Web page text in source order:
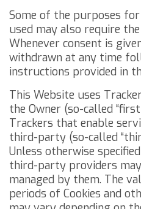
Some of the purposes
used may also require
Whenever consent is
withdrawn at any time
instructions provided in
This Website uses
the Owner (so-called
Trackers that enable
third-party (so-called
Unless otherwise
third-party providers
managed by them. The
periods of Cookies and